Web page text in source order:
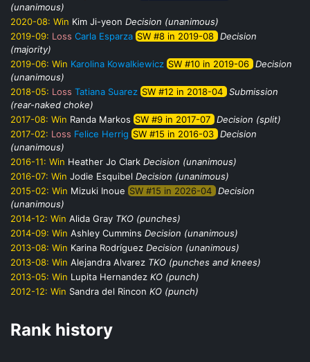
(unanimous)
2020-08: Win Kim Ji-yeon Decision (unanimous)
2019-09: Loss Carla Esparza SW #8 in 2019-08 Decision
(majority)
2019-06: Win Karolina Kowalkiewicz SW #10 in 2019-06 Decision
(unanimous)
2018-05: Loss Tatiana Suarez SW #12 in 2018-04 Submission
(rear-naked choke)
2017-08: Win Randa Markos SW #9 in 2017-07 Decision (split)
2017-02: Loss Felice Herrig SW #15 in 2016-03 Decision
(unanimous)
2016-11: Win Heather Jo Clark Decision (unanimous)
2016-07: Win Jodie Esquibel Decision (unanimous)
2015-02: Win Mizuki Inoue SW #15 in 2026-04 Decision
(unanimous)
2014-12: Win Alida Gray TKO (punches)
2014-09: Win Ashley Cummins Decision (unanimous)
2013-08: Win Karina Rodríguez Decision (unanimous)
2013-08: Win Alejandra Alvarez TKO (punches and knees)
2013-05: Win Lupita Hernandez KO (punch)
2012-12: Win Sandra del Rincon KO (punch)
Rank history